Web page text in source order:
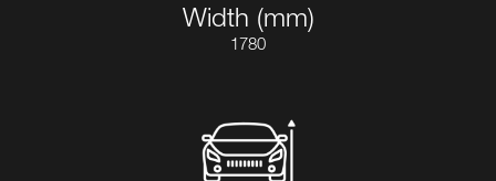
Width (mm)
1780